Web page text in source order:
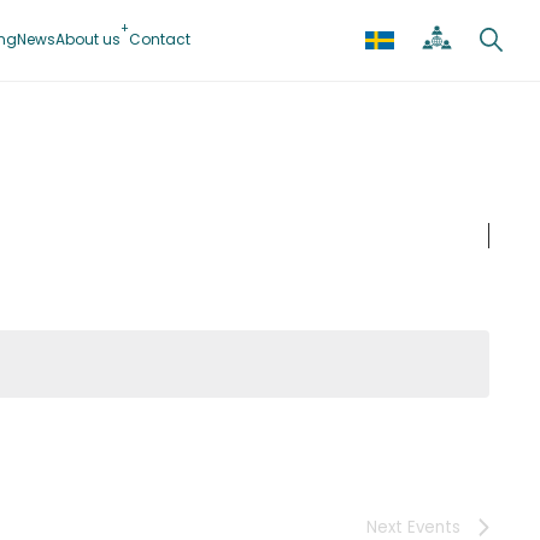
NewsAbout us Contact
Next Events